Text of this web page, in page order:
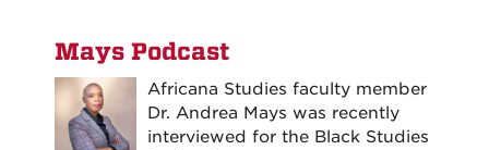
Mays Podcast
Africana Studies faculty member
Dr. Andrea Mays was recently
interviewed for the Black Studies